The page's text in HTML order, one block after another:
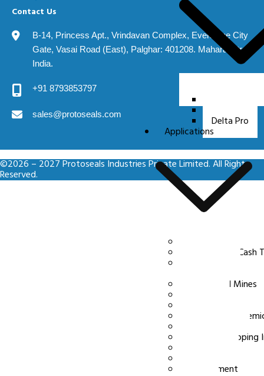
Delta Pro
Applications
Banking and Cash
Power and Mines
Pharma and
Port and
Government
Contact Us
B-14, Princess Apt., Vrindavan Complex, Evershine City
Gate, Vasai Road (East), Palghar: 401208. Maharashtra.
India.
+91 8793853797
sales@protoseals.com
©2026 – 2027 Protoseals Industries Private Limited. All Rights
Reserved.